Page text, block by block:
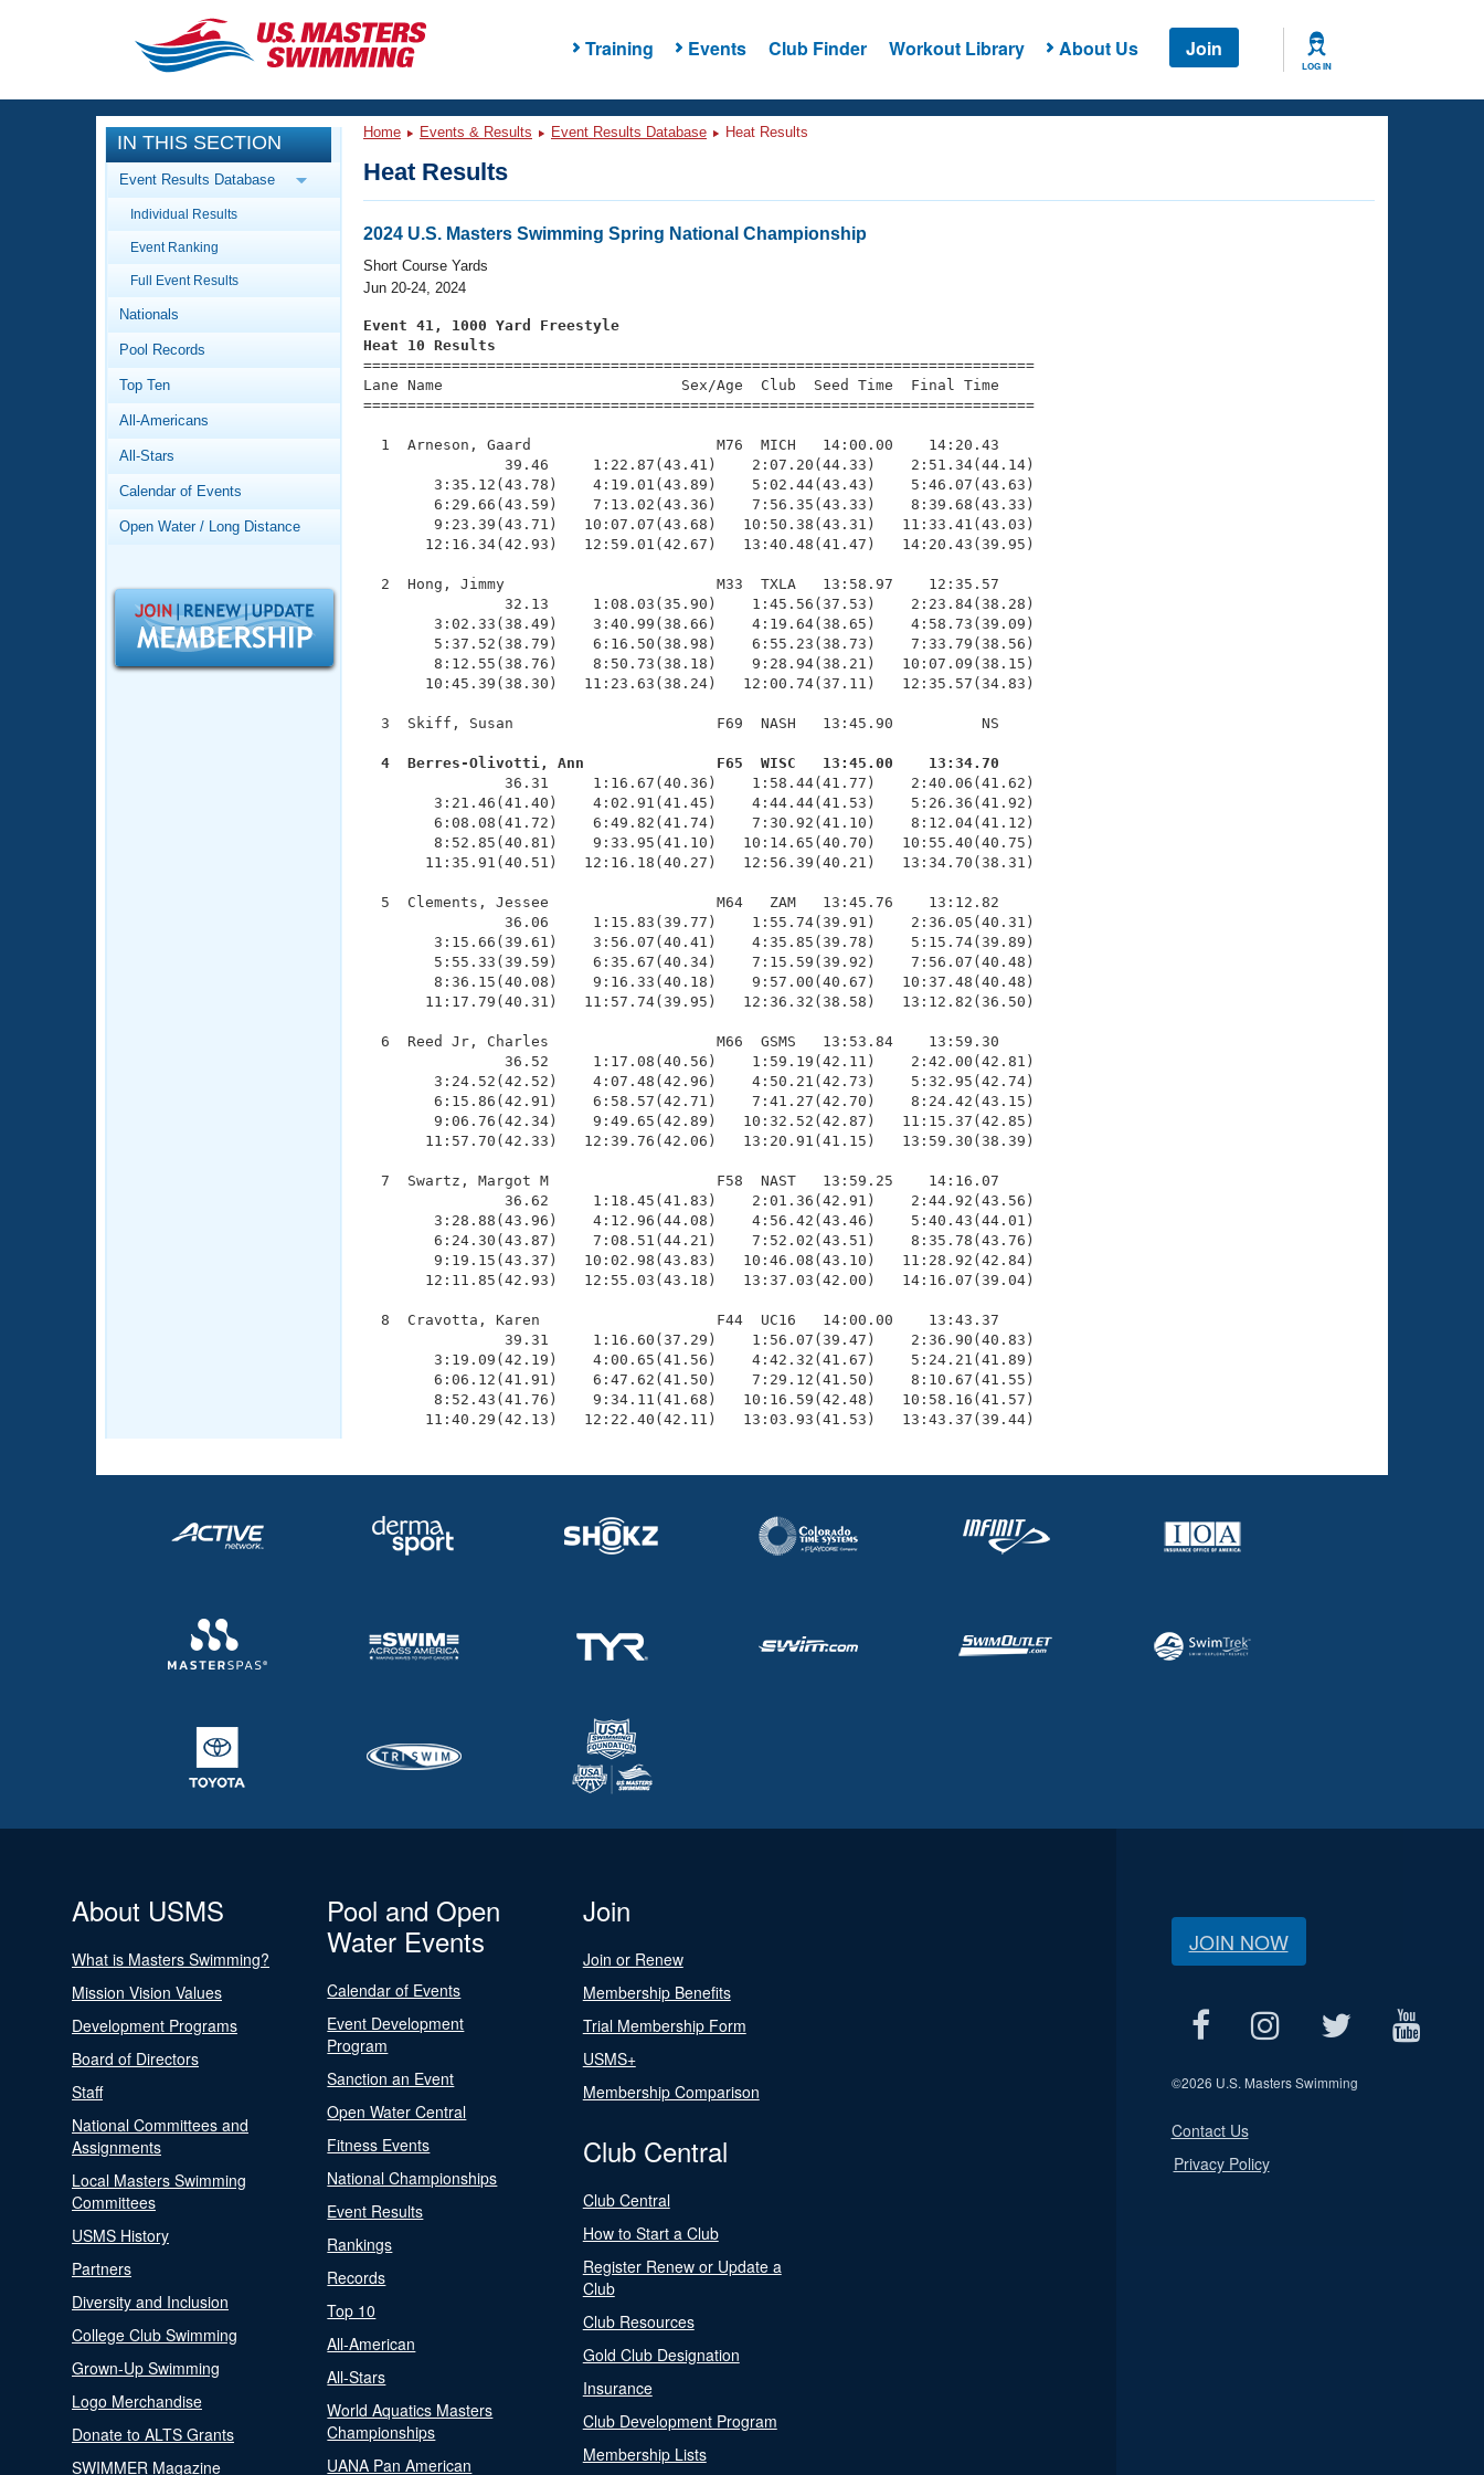
Training Events Club Finder Workout Library About Us Join
LOG IN
CLOSE
Training
Workout Library
Articles And Videos
Swimming 101
Video Stroke Analysis
Club Finder
Workout Tracking
SWIMMER Magazine
Events
Calendar Of Events
Virtual And Fitness Events
2026 Summer Nationals
National Championships
Records
Workout Library
About Us
What Is Masters Swimming?
Logo Merchandise
Open Water Central
IN THIS SECTION
Event Results Database
Individual Results
Event Ranking
Full Event Results
Nationals
Pool Records
Top Ten
All-Americans
All-Stars
Calendar of Events
Open Water / Long Distance
Home Events & Results Event Results Database Heat Results
Heat Results
2024 U.S. Masters Swimming Spring National Championship
Short Course Yards
Jun 20-24, 2024
Event 41, 1000 Yard Freestyle
Heat 10 Results
============================================================================
Lane Name                           Sex/Age  Club  Seed Time  Final Time
============================================================================
  1  Arneson, Gaard                     M76  MICH   14:00.00    14:20.43
                39.46     1:22.87(43.41)    2:07.20(44.33)    2:51.34(44.14)
        3:35.12(43.78)    4:19.01(43.89)    5:02.44(43.43)    5:46.07(43.63)
        6:29.66(43.59)    7:13.02(43.36)    7:56.35(43.33)    8:39.68(43.33)
        9:23.39(43.71)   10:07.07(43.68)   10:50.38(43.31)   11:33.41(43.03)
       12:16.34(42.93)   12:59.01(42.67)   13:40.48(41.47)   14:20.43(39.95)
  2  Hong, Jimmy                        M33  TXLA   13:58.97    12:35.57
                32.13     1:08.03(35.90)    1:45.56(37.53)    2:23.84(38.28)
        3:02.33(38.49)    3:40.99(38.66)    4:19.64(38.65)    4:58.73(39.09)
        5:37.52(38.79)    6:16.50(38.98)    6:55.23(38.73)    7:33.79(38.56)
        8:12.55(38.76)    8:50.73(38.18)    9:28.94(38.21)   10:07.09(38.15)
       10:45.39(38.30)   11:23.63(38.24)   12:00.74(37.11)   12:35.57(34.83)
  3  Skiff, Susan                       F69  NASH   13:45.90          NS
  4  Berres-Olivotti, Ann               F65  WISC   13:45.00    13:34.70
36.31     1:16.67(40.36)    1:58.44(41.77)    2:40.06(41.62)
        3:21.46(41.40)    4:02.91(41.45)    4:44.44(41.53)    5:26.36(41.92)
        6:08.08(41.72)    6:49.82(41.74)    7:30.92(41.10)    8:12.04(41.12)
        8:52.85(40.81)    9:33.95(41.10)   10:14.65(40.70)   10:55.40(40.75)
       11:35.91(40.51)   12:16.18(40.27)   12:56.39(40.21)   13:34.70(38.31)
  5  Clements, Jessee                   M64   ZAM   13:45.76    13:12.82
                36.06     1:15.83(39.77)    1:55.74(39.91)    2:36.05(40.31)
        3:15.66(39.61)    3:56.07(40.41)    4:35.85(39.78)    5:15.74(39.89)
        5:55.33(39.59)    6:35.67(40.34)    7:15.59(39.92)    7:56.07(40.48)
        8:36.15(40.08)    9:16.33(40.18)    9:57.00(40.67)   10:37.48(40.48)
       11:17.79(40.31)   11:57.74(39.95)   12:36.32(38.58)   13:12.82(36.50)
  6  Reed Jr, Charles                   M66  GSMS   13:53.84    13:59.30
                36.52     1:17.08(40.56)    1:59.19(42.11)    2:42.00(42.81)
        3:24.52(42.52)    4:07.48(42.96)    4:50.21(42.73)    5:32.95(42.74)
        6:15.86(42.91)    6:58.57(42.71)    7:41.27(42.70)    8:24.42(43.15)
        9:06.76(42.34)    9:49.65(42.89)   10:32.52(42.87)   11:15.37(42.85)
       11:57.70(42.33)   12:39.76(42.06)   13:20.91(41.15)   13:59.30(38.39)
  7  Swartz, Margot M                   F58  NAST   13:59.25    14:16.07
                36.62     1:18.45(41.83)    2:01.36(42.91)    2:44.92(43.56)
        3:28.88(43.96)    4:12.96(44.08)    4:56.42(43.46)    5:40.43(44.01)
        6:24.30(43.87)    7:08.51(44.21)    7:52.02(43.51)    8:35.78(43.76)
        9:19.15(43.37)   10:02.98(43.83)   10:46.08(43.10)   11:28.92(42.84)
       12:11.85(42.93)   12:55.03(43.18)   13:37.03(42.00)   14:16.07(39.04)
  8  Cravotta, Karen                    F44  UC16   14:00.00    13:43.37
                39.31     1:16.60(37.29)    1:56.07(39.47)    2:36.90(40.83)
        3:19.09(42.19)    4:00.65(41.56)    4:42.32(41.67)    5:24.21(41.89)
        6:06.12(41.91)    6:47.62(41.50)    7:29.12(41.50)    8:10.67(41.55)
        8:52.43(41.76)    9:34.11(41.68)   10:16.59(42.48)   10:58.16(41.57)
       11:40.29(42.13)   12:22.40(42.11)   13:03.93(41.53)   13:43.37(39.44)
About USMS
What is Masters Swimming?
Mission Vision Values
Development Programs
Board of Directors
Staff
National Committees and
Assignments
Local Masters Swimming
Committees
USMS History
Partners
Diversity and Inclusion
College Club Swimming
Grown-Up Swimming
Logo Merchandise
Donate to ALTS Grants
SWIMMER Magazine
Pool and Open
Water Events
Calendar of Events
Event Development
Program
Sanction an Event
Open Water Central
Fitness Events
National Championships
Event Results
Rankings
Records
Top 10
All-American
All-Stars
World Aquatics Masters
Championships
UANA Pan American
Join
Join or Renew
Membership Benefits
Trial Membership Form
USMS+
Membership Comparison
Club Central
Club Central
How to Start a Club
Register Renew or Update a
Club
Club Resources
Gold Club Designation
Insurance
Club Development Program
Membership Lists
JOIN NOW
©2026 U.S. Masters Swimming
Contact Us
Privacy Policy